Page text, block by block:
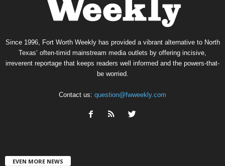
Since 1996, Fort Worth Weekly has provided a vibrant alternative to North
Texas’ often-timid mainstream media outlets by offering incisive,
irreverent reportage that keeps readers well informed and the powers-that-
be worried.
Contact us: question@fwweekly.com
EVEN MORE NEWS